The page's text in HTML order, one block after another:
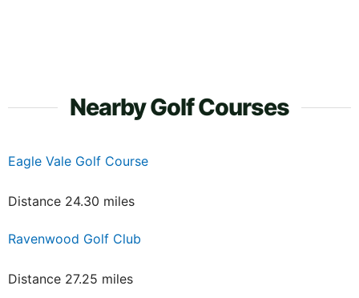
Nearby Golf Courses
Eagle Vale Golf Course
Distance 24.30 miles
Ravenwood Golf Club
Distance 27.25 miles